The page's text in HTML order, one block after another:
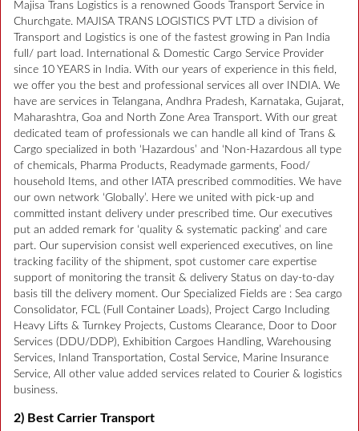
Majisa Trans Logistics is a renowned Goods Transport Service in
Churchgate. MAJISA TRANS LOGISTICS PVT LTD a division of
Transport and Logistics is one of the fastest growing in Pan India
full/ part load. International & Domestic Cargo Service Provider
since 10 YEARS in India. With our years of experience in this field,
we offer you the best and professional services all over INDIA. We
have are services in Telangana, Andhra Pradesh, Karnataka, Gujarat,
Maharashtra, Goa and North Zone Area Transport. With our great
dedicated team of professionals we can handle all kind of Trans &
Cargo specialized in both ‘Hazardous’ and ‘Non-Hazardous all type
of chemicals, Pharma Products, Readymade garments, Food/
household Items, and other IATA prescribed commodities. We have
our own network ‘Globally’. Here we united with pick-up and
committed instant delivery under prescribed time. Our executives
put an added remark for ‘quality & systematic packing’ and care
part. Our supervision consist well experienced executives, on line
tracking facility of the shipment, spot customer care expertise
support of monitoring the transit & delivery Status on day-to-day
basis till the delivery moment. Our Specialized Fields are : Sea cargo
Consolidator, FCL (Full Container Loads), Project Cargo Including
Heavy Lifts & Turnkey Projects, Customs Clearance, Door to Door
Services (DDU/DDP), Exhibition Cargoes Handling, Warehousing
Services, Inland Transportation, Costal Service, Marine Insurance
Service, All other value added services related to Courier & logistics
business.
2) Best Carrier Transport